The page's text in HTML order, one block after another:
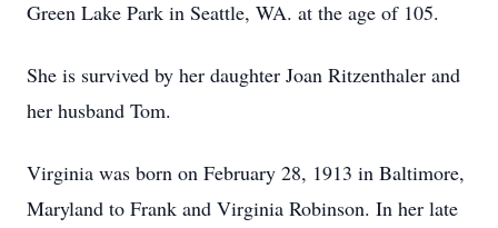
Green Lake Park in Seattle, WA. at the age of 105.
She is survived by her daughter Joan Ritzenthaler and
her husband Tom.
Virginia was born on February 28, 1913 in Baltimore,
Maryland to Frank and Virginia Robinson. In her late